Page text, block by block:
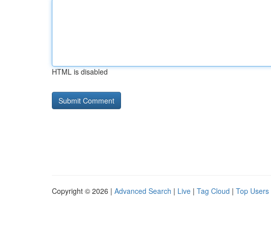
HTML is disabled
Copyright © 2026 | Advanced Search | Live | Tag Cloud | Top Users